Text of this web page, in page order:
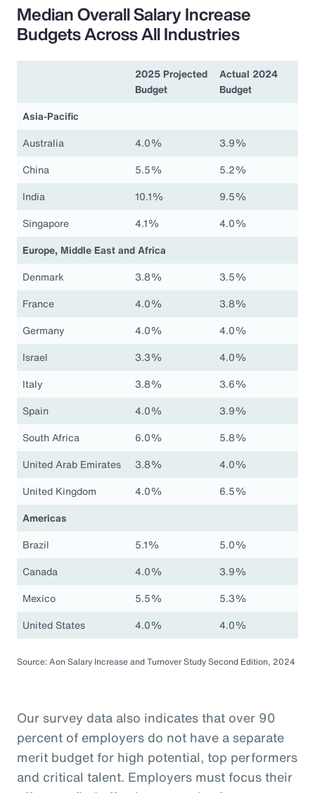
Median Overall Salary Increase
Budgets Across All Industries
2025 Projected
Budget
Actual 2024
Budget
Asia-Pacific
Australia
4.0%
3.9%
China
5.5%
5.2%
India
10.1%
9.5%
Singapore
4.1%
4.0%
Europe, Middle East and Africa
Denmark
3.8%
3.5%
France
4.0%
3.8%
Germany
4.0%
4.0%
Israel
3.3%
4.0%
Italy
3.8%
3.6%
Spain
4.0%
3.9%
South Africa
6.0%
5.8%
United Arab Emirates
3.8%
4.0%
United Kingdom
4.0%
6.5%
Americas
Brazil
5.1%
5.0%
Canada
4.0%
3.9%
Mexico
5.5%
5.3%
United States
4.0% 4.0%
Source: Aon Salary Increase and Turnover Study Second Edition, 2024
Our survey data also indicates that over 90
percent of employers do not have a separate
merit budget for high potential, top performers
and critical talent. Employers must focus their